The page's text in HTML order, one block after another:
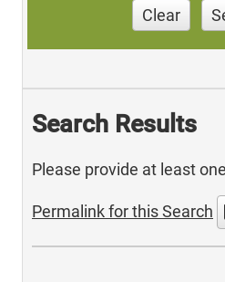
Clear
Search Results
Please provide at least
Permalink for this Search